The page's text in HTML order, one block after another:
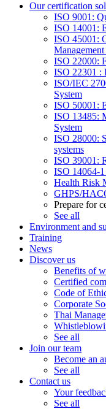
Our certification
ISO 9001:
ISO 14001:
ISO 45001:
ISO 22000:
ISO 22301 :
ISO/IEC
System
ISO 50001:
ISO 13485:
System
ISO 28000:
systems
ISO 39001:
ISO 14064-
Health Risk
GHPS/
Prepare for
See all
Environment and
Training
News
Discover us
Benefits of
Certified
Code of
Corporate
Thai
See all
Join our team
Become an
See all
Contact us
Your
See all